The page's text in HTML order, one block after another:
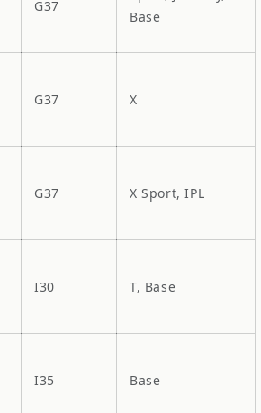
G37
Base
G37 X
G37 X Sport, IPL
I30 T, Base
I35 Base